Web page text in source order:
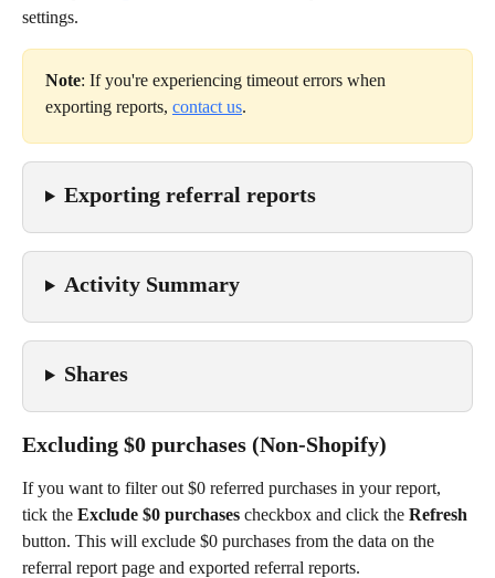
settings.
Note: If you're experiencing timeout errors when
exporting reports, contact us.
Exporting referral reports
Activity Summary
Shares
Excluding $0 purchases (Non-Shopify)
If you want to filter out $0 referred purchases in your report,
tick the Exclude $0 purchases checkbox and click the Refresh
button. This will exclude $0 purchases from the data on the
referral report page and exported referral reports.